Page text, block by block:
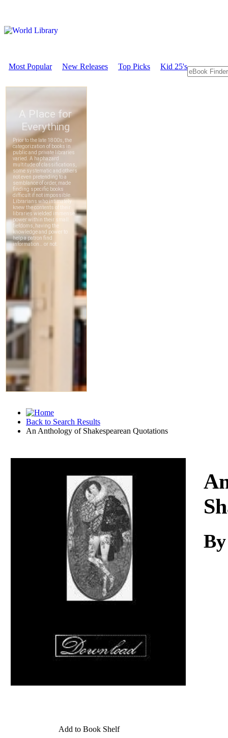
Most Popular New Releases Top Picks Kid 25's
Back to Search Results
An Anthology of Shakespearean Quotations
Add to Book Shelf